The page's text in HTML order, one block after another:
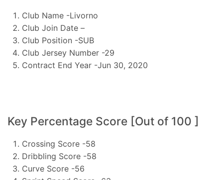
Club Name -Livorno
Club Join Date –
Club Position -SUB
Club Jersey Number -29
Contract End Year -Jun 30, 2020
Key Percentage Score [Out of 100 ]
Crossing Score -58
Dribbling Score -58
Curve Score -56